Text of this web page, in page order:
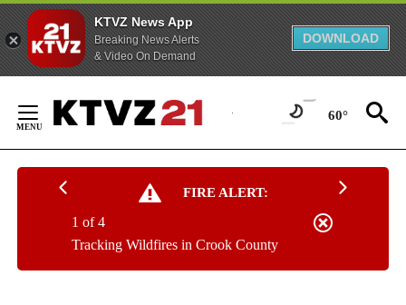
KTVZ News App
Breaking News Alerts
& Video On Demand
DOWNLOAD
Content
60°
FIRE ALERT:
Tracking Wildfires in Crook County
1 of 4